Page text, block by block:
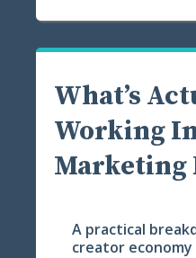
What’s
Working
Marketing
A practical
creator